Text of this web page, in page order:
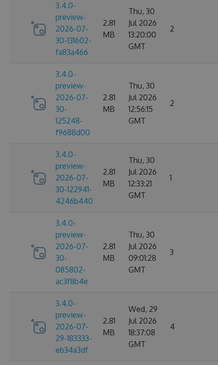
3.4.0-
preview-
2026-07-
30-131602-
fa83a466
2.81
MB
Thu, 30
Jul 2026
13:20:00
GMT
2
3.4.0-
preview-
2026-07-
30-
125248-
f9688d00
2.81
MB
Thu, 30
Jul 2026
12:56:15
GMT
2
3.4.0-
preview-
2026-07-
30-122941-
4246b440
2.81
MB
Thu, 30
Jul 2026
12:33:21
GMT
1
3.4.0-
preview-
2026-07-
30-
085802-
ac3f8b4e
2.81
MB
Thu, 30
Jul 2026
09:01:28
GMT
3
3.4.0-
preview-
2026-07-
29-183333-
eb34a3df
2.81
MB
Wed, 29
Jul 2026
18:37:08
GMT
4